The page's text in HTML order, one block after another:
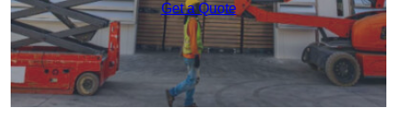
Get a Quote